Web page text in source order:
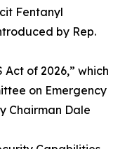
Fentanyl
by Rep.
Act of 2026,” which
on Emergency
Chairman Dale